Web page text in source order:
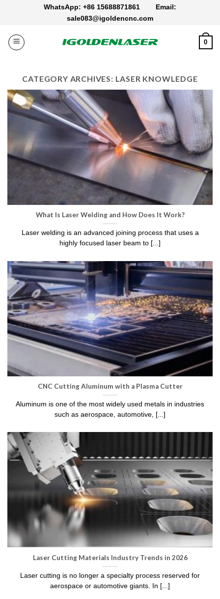
WhatsApp: +86 15688871861 Email:
sale083@igoldencnc.com
0
CATEGORY ARCHIVES: LASER KNOWLEDGE
What Is Laser Welding​ and How Does It Work​?
Laser welding is an advanced joining process that uses a
highly focused laser beam to [...]
CNC Cutting Aluminum with a Plasma Cutter
Aluminum is one of the most widely used metals in industries
such as aerospace, automotive, [...]
Laser Cutting Materials Industry Trends in 2026
Laser cutting is no longer a specialty process reserved for
aerospace or automotive giants. In [...]